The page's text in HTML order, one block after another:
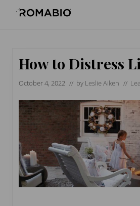
Menu
World
makes
Paints
How to Distress
October 4, 2022 // by Leslie Aiken //